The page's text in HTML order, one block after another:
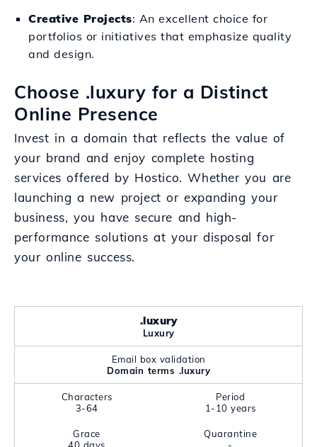
Creative Projects: An excellent choice for
portfolios or initiatives that emphasize quality
and design.
Choose .luxury for a Distinct
Online Presence
Invest in a domain that reflects the value of
your brand and enjoy complete hosting
services offered by Hostico. Whether you are
launching a new project or expanding your
business, you have secure and high-
performance solutions at your disposal for
your online success.
.luxury
Luxury
Email box validation
Domain terms .luxury
Characters
3-64
Period
1-10 years
Grace
Quarantine